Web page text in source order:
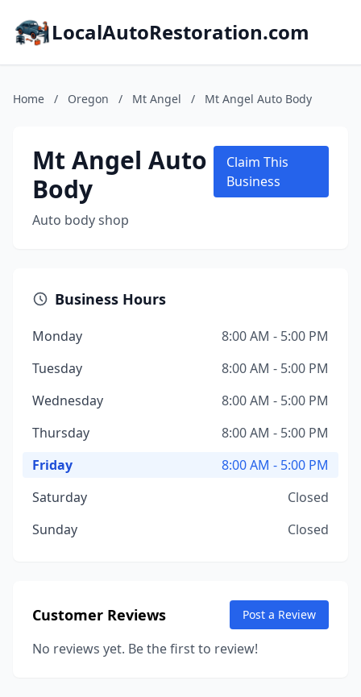
LocalAutoRestoration.com
Home / Oregon / Mt Angel / Mt Angel Auto Body
Mt Angel Auto
Body
Auto body shop
Claim This
Business
Business Hours
Monday
8:00 AM - 5:00 PM
Tuesday
8:00 AM - 5:00 PM
Wednesday
8:00 AM - 5:00 PM
Thursday
8:00 AM - 5:00 PM
Friday
8:00 AM - 5:00 PM
Saturday
Closed
Sunday
Closed
Customer Reviews Post a Review
No reviews yet. Be the first to review!